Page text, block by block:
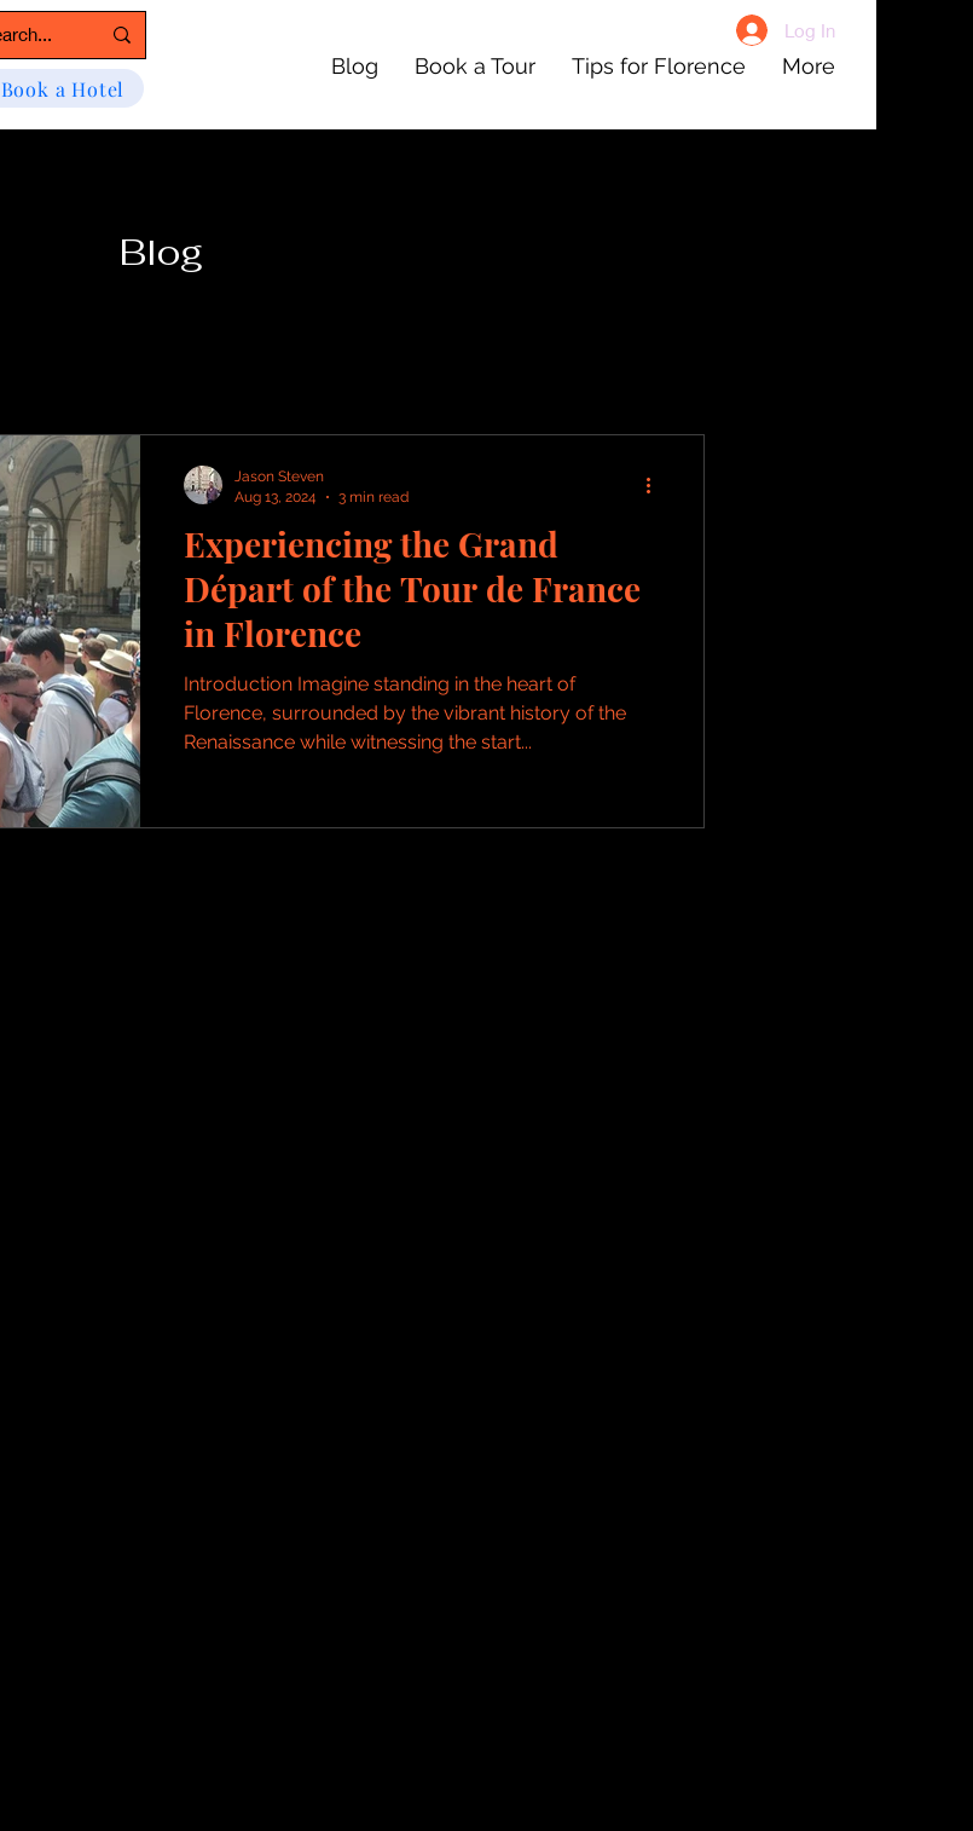
Book a Hotel
Log In
Blog Book a Tour Tips for Florence More
Blog
Experiencing the Grand
Départ of the Tour de France
in Florence
Introduction Imagine standing in the heart of
Florence, surrounded by the vibrant history of the
Renaissance while witnessing the start...
Jason Steven
Aug 13, 2024
3 min read